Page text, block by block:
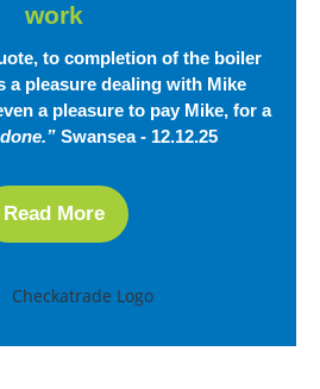
work
to completion of the boiler
a pleasure dealing with Mike
a pleasure to pay Mike, for a
Swansea - 12.12.25
Read More